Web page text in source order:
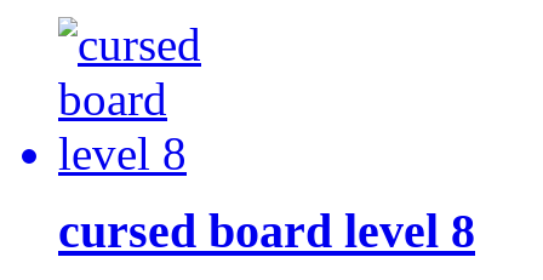
cursed board level 8